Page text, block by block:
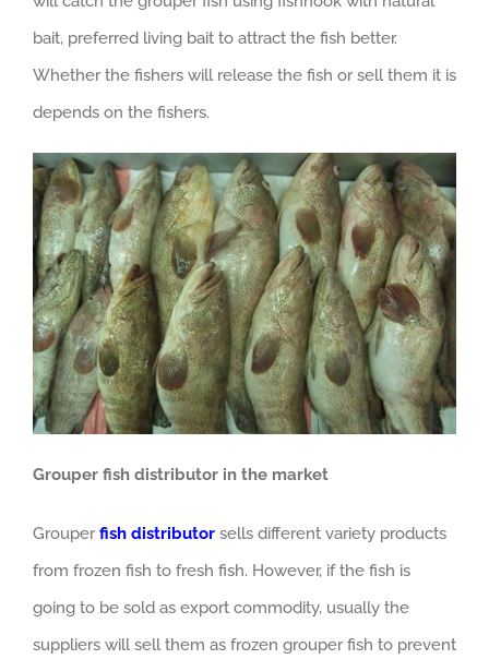
bait, preferred living bait to attract the fish better.
Whether the fishers will release the fish or sell them it is
depends on the fishers.
Grouper fish distributor in the market
Grouperfish distributor sells different variety products
from frozen fish to fresh fish. However, if the fish is
going to be sold as export commodity, usually the
suppliers will sell them as frozen grouper fish to prevent